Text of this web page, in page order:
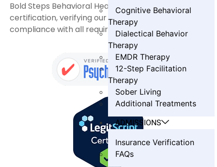
Cognitive Behavioral
Therapy
Dialectical Behavior
Therapy
EMDR Therapy
12-Step Facilitation
Therapy
Sober Living
Additional Treatments
ADMISSIONS
Insurance Verification
FAQs
Bold Steps Behavioral Health holds LegitScript
certification, verifying our transparency and
compliance with all required standards.